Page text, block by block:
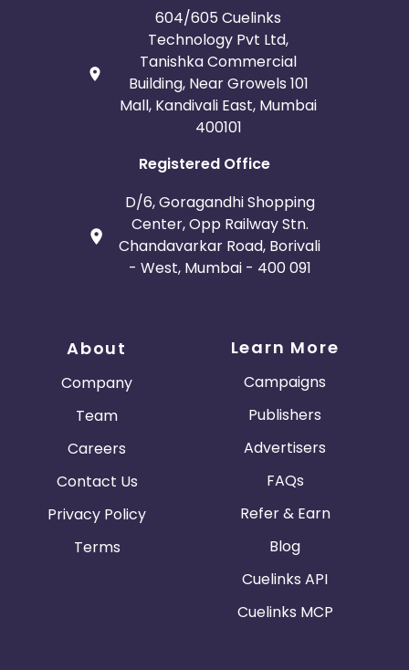
604/605 Cuelinks
Technology Pvt Ltd,
Tanishka Commercial
Building, Near Growels 101
Mall, Kandivali East, Mumbai
400101
Registered Office
D/6, Goragandhi Shopping
Center, Opp Railway Stn.
Chandavarkar Road, Borivali
- West, Mumbai - 400 091
About
Company
Team
Careers
Contact Us
Privacy Policy
Terms
Learn More
Campaigns
Publishers
Advertisers
FAQs
Refer & Earn
Blog
Cuelinks API
Cuelinks MCP